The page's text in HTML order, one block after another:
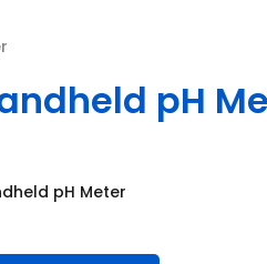
pH
pH Meter